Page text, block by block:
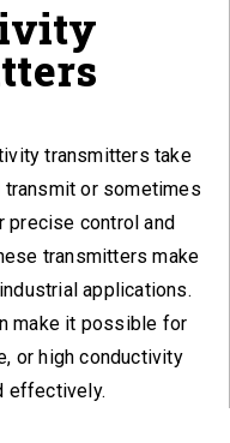
transmitters take
or sometimes
precise control and
transmitters make
applications.
make it possible for
or high conductivity
effectively.